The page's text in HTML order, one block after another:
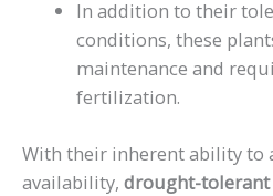
In addition to their
conditions, these
maintenance and
fertilization.
With their inherent ability to
availability, drought-tolerant